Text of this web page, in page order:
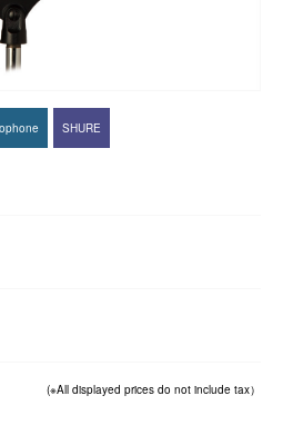
SHURE
(※All displayed prices do not include tax）